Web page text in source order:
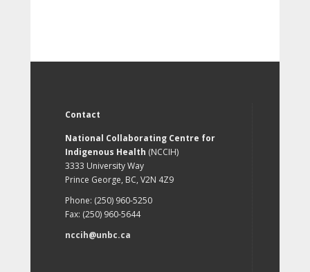
Contact
National Collaborating Centre for
Indigenous Health (NCCIH)
3333 University Way
Prince George, BC, V2N 4Z9
Phone: (250) 960-5250
Fax: (250) 960-5644
nccih@unbc.ca